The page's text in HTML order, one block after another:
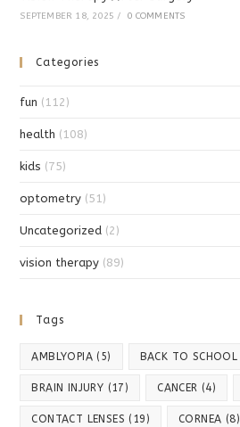
SEPTEMBER 18, 2025 / 0 COMMENTS
Categories
fun (112)
health (108)
kids (75)
optometry (51)
Uncategorized (2)
vision therapy (89)
Tags
AMBLYOPIA (5) BACK TO SCHOOL
BRAIN INJURY (17) CANCER (4)
CONTACT LENSES (19) CORNEA (8)